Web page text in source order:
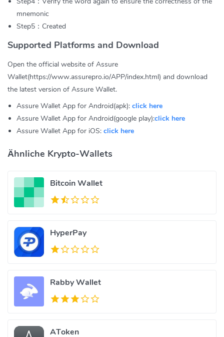
mnemonic
Step5：Created
Supported Platforms and Download
Open the official website of Assure
Wallet(https://www.assurepro.io/APP/index.html) and download
the latest version of Assure Wallet.
Assure Wallet App for Android(apk): click here
Assure Wallet App for Android(google play):click here
Assure Wallet App for iOS: click here
Ähnliche Krypto-Wallets
Bitcoin Wallet
HyperPay
Rabby Wallet
AToken